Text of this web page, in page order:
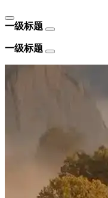
一级标题
一级标题